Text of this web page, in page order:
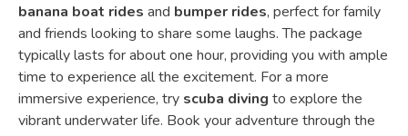
banana boat rides and bumper rides, perfect for family
and friends looking to share some laughs. The package
typically lasts for about one hour, providing you with ample
time to experience all the excitement. For a more
immersive experience, try scuba diving to explore the
vibrant underwater life. Book your adventure through the